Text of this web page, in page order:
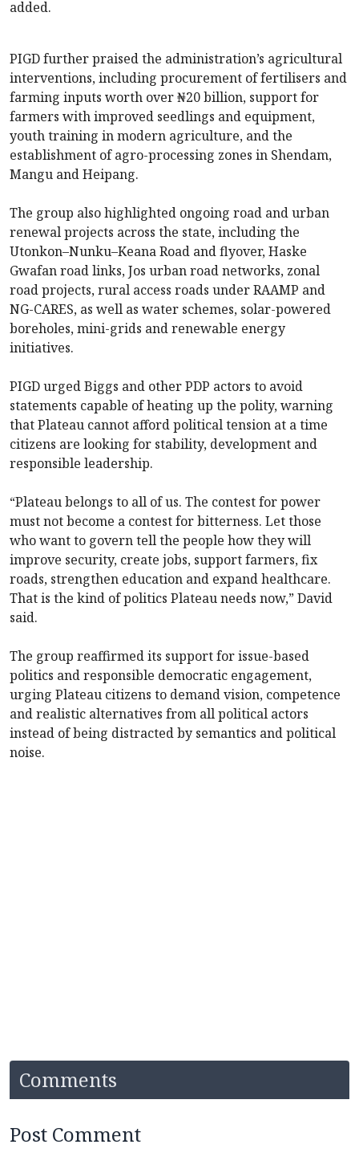
added.
PIGD further praised the administration’s agricultural
interventions, including procurement of fertilisers and
farming inputs worth over ₦20 billion, support for
farmers with improved seedlings and equipment,
youth training in modern agriculture, and the
establishment of agro-processing zones in Shendam,
Mangu and Heipang.
The group also highlighted ongoing road and urban
renewal projects across the state, including the
Utonkon–Nunku–Keana Road and flyover, Haske
Gwafan road links, Jos urban road networks, zonal
road projects, rural access roads under RAAMP and
NG-CARES, as well as water schemes, solar-powered
boreholes, mini-grids and renewable energy
initiatives.
PIGD urged Biggs and other PDP actors to avoid
statements capable of heating up the polity, warning
that Plateau cannot afford political tension at a time
citizens are looking for stability, development and
responsible leadership.
“Plateau belongs to all of us. The contest for power
must not become a contest for bitterness. Let those
who want to govern tell the people how they will
improve security, create jobs, support farmers, fix
roads, strengthen education and expand healthcare.
That is the kind of politics Plateau needs now,” David
said.
The group reaffirmed its support for issue-based
politics and responsible democratic engagement,
urging Plateau citizens to demand vision, competence
and realistic alternatives from all political actors
instead of being distracted by semantics and political
noise.
Comments
Post Comment